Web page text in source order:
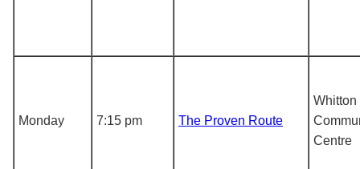
Monday 7:15 pm The Proven Route
Whitton
Centre